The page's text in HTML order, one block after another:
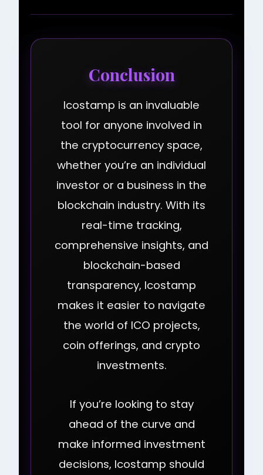
Conclusion
Icostamp is an invaluable
tool for anyone involved in
the cryptocurrency space,
whether you’re an individual
investor or a business in the
blockchain industry. With its
real-time tracking,
comprehensive insights, and
blockchain-based
transparency, Icostamp
makes it easier to navigate
the world of ICO projects,
coin offerings, and crypto
investments.
If you’re looking to stay
ahead of the curve and
make informed investment
decisions, Icostamp should